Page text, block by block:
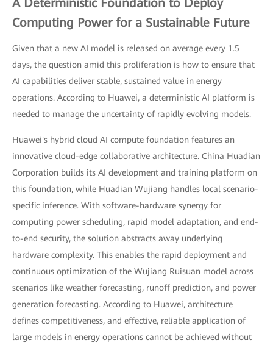
A Deterministic Foundation to Deploy
Computing Power for a Sustainable Future
Given that a new AI model is released on average every 1.5
days, the question amid this proliferation is how to ensure that
AI capabilities deliver stable, sustained value in energy
operations. According to Huawei, a deterministic AI platform is
needed to manage the uncertainty of rapidly evolving models.
Huawei's hybrid cloud AI compute foundation features an
innovative cloud-edge collaborative architecture. China Huadian
Corporation builds its AI development and training platform on
this foundation, while Huadian Wujiang handles local scenario-
specific inference. With software-hardware synergy for
computing power scheduling, rapid model adaptation, and end-
to-end security, the solution abstracts away underlying
hardware complexity. This enables the rapid deployment and
continuous optimization of the Wujiang Ruisuan model across
scenarios like weather forecasting, runoff prediction, and power
generation forecasting. According to Huawei, architecture
defines competitiveness, and effective, reliable application of
large models in energy operations cannot be achieved without